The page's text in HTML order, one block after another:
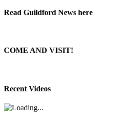
Read Guildford News here
COME AND VISIT!
Recent Videos